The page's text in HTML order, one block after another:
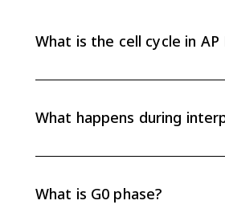
What is the cell cycle in AP
includes interphase, mitosis, and
What happens during
chromatids, and in G2 the cell
making proteins, ATP, and
What is G0 phase?